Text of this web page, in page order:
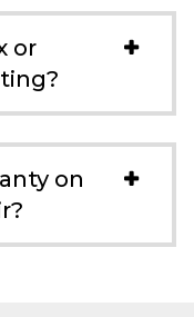
or
on